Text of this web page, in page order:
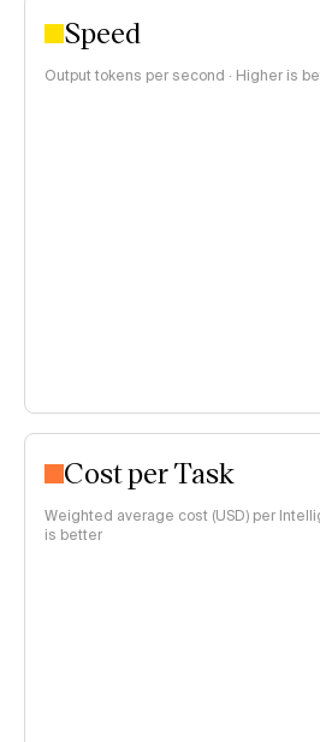
Speed
Output tokens per second · Higher is
Cost per Task
Weighted average cost (USD) per
is better